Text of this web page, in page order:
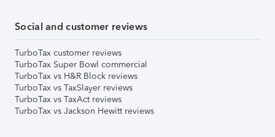
Social and customer reviews
TurboTax customer reviews
TurboTax Super Bowl commercial
TurboTax vs H&R Block reviews
TurboTax vs TaxSlayer reviews
TurboTax vs TaxAct reviews
TurboTax vs Jackson Hewitt reviews